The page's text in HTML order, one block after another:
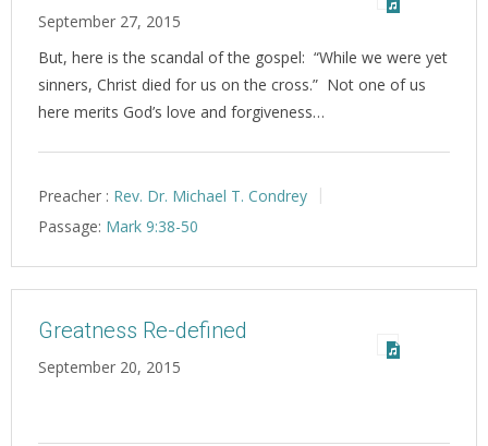
September 27, 2015
But, here is the scandal of the gospel: “While we were yet
sinners, Christ died for us on the cross.” Not one of us
here merits God’s love and forgiveness…
Preacher : Rev. Dr. Michael T. Condrey
Passage: Mark 9:38-50
Greatness Re-defined
September 20, 2015